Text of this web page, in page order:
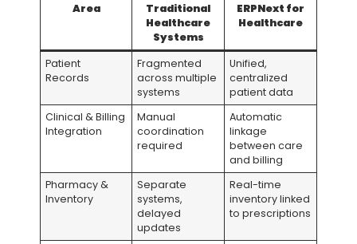
Area
Traditional
Healthcare
Systems
ERPNext for
Healthcare
Patient
Records
Fragmented
across multiple
systems
Unified,
centralized
patient data
Clinical & Billing
Integration
Manual
coordination
required
Automatic
linkage
between care
and billing
Pharmacy &
Inventory
Separate
systems,
delayed
updates
Real-time
inventory linked
to prescriptions